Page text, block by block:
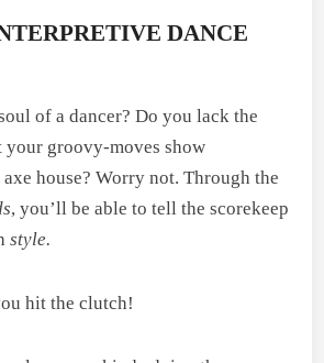
DANCE
of a dancer? Do you lack the
groovy-moves show
house? Worry not. Through the
, you’ll be able to tell the scorekeep
style.
hit the clutch!